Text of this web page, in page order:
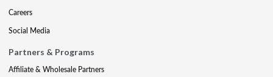
Careers
Social Media
Partners & Programs
Affiliate & Wholesale Partners